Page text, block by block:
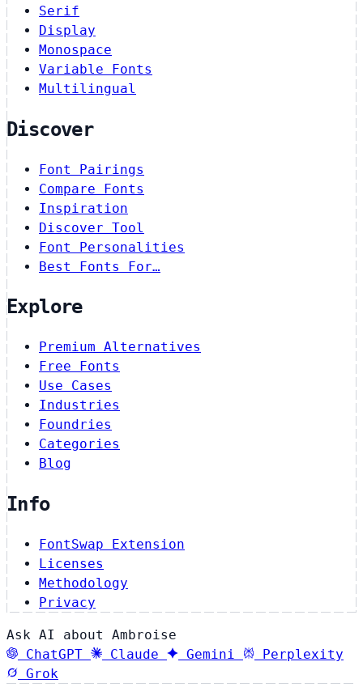
Serif
Display
Monospace
Variable Fonts
Multilingual
Discover
Font Pairings
Compare Fonts
Inspiration
Discover Tool
Font Personalities
Best Fonts For…
Explore
Premium Alternatives
Free Fonts
Use Cases
Industries
Foundries
Categories
Blog
Info
FontSwap Extension
Licenses
Methodology
Privacy
Ask AI about Ambroise
ChatGPT
Claude Gemini
Perplexity
Grok